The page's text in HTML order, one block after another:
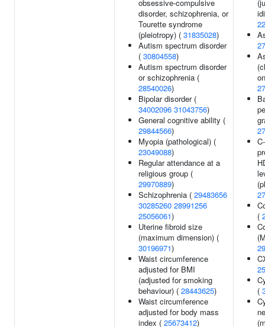
obsessive-compulsive
disorder, schizophrenia, or
Tourette syndrome
(pleiotropy) ( 31835028)
Autism spectrum disorder
( 30804558)
Autism spectrum disorder
or schizophrenia (
28540026)
Bipolar disorder (
34002096 31043756)
General cognitive ability (
29844566)
Myopia (pathological) (
23049088)
Regular attendance at a
religious group (
29970889)
Schizophrenia ( 29483656
30285260 28991256
25056061)
Uterine fibroid size
(maximum dimension) (
30196971)
Waist circumference
adjusted for BMI
(adjusted for smoking
behaviour) ( 28443625)
Waist circumference
adjusted for body mass
index ( 25673412)
(
(